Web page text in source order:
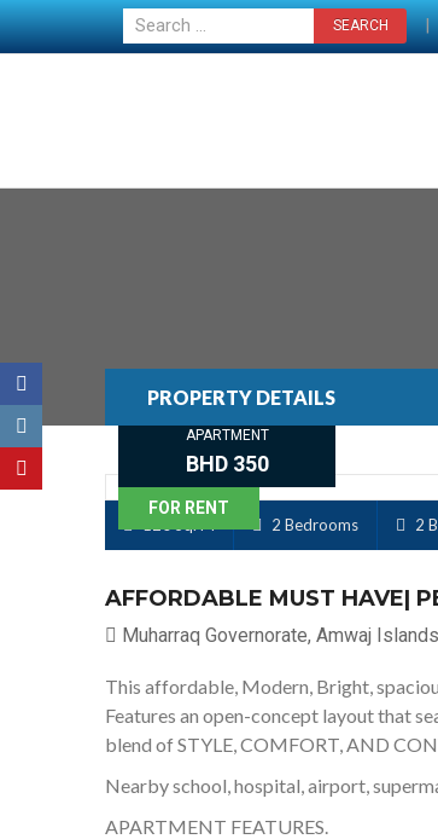
|
PROPERTY DETAILS
FOR RENT
APARTMENT
BHD 350
2 Bedrooms 2
AFFORDABLE MUST HAVE|
Muharraq Governorate, Amwaj
This affordable, Modern, Bright,
Features an open-concept layout that
blend of STYLE, COMFORT, AND
Nearby school, hospital, airport,
APARTMENT FEATURES.